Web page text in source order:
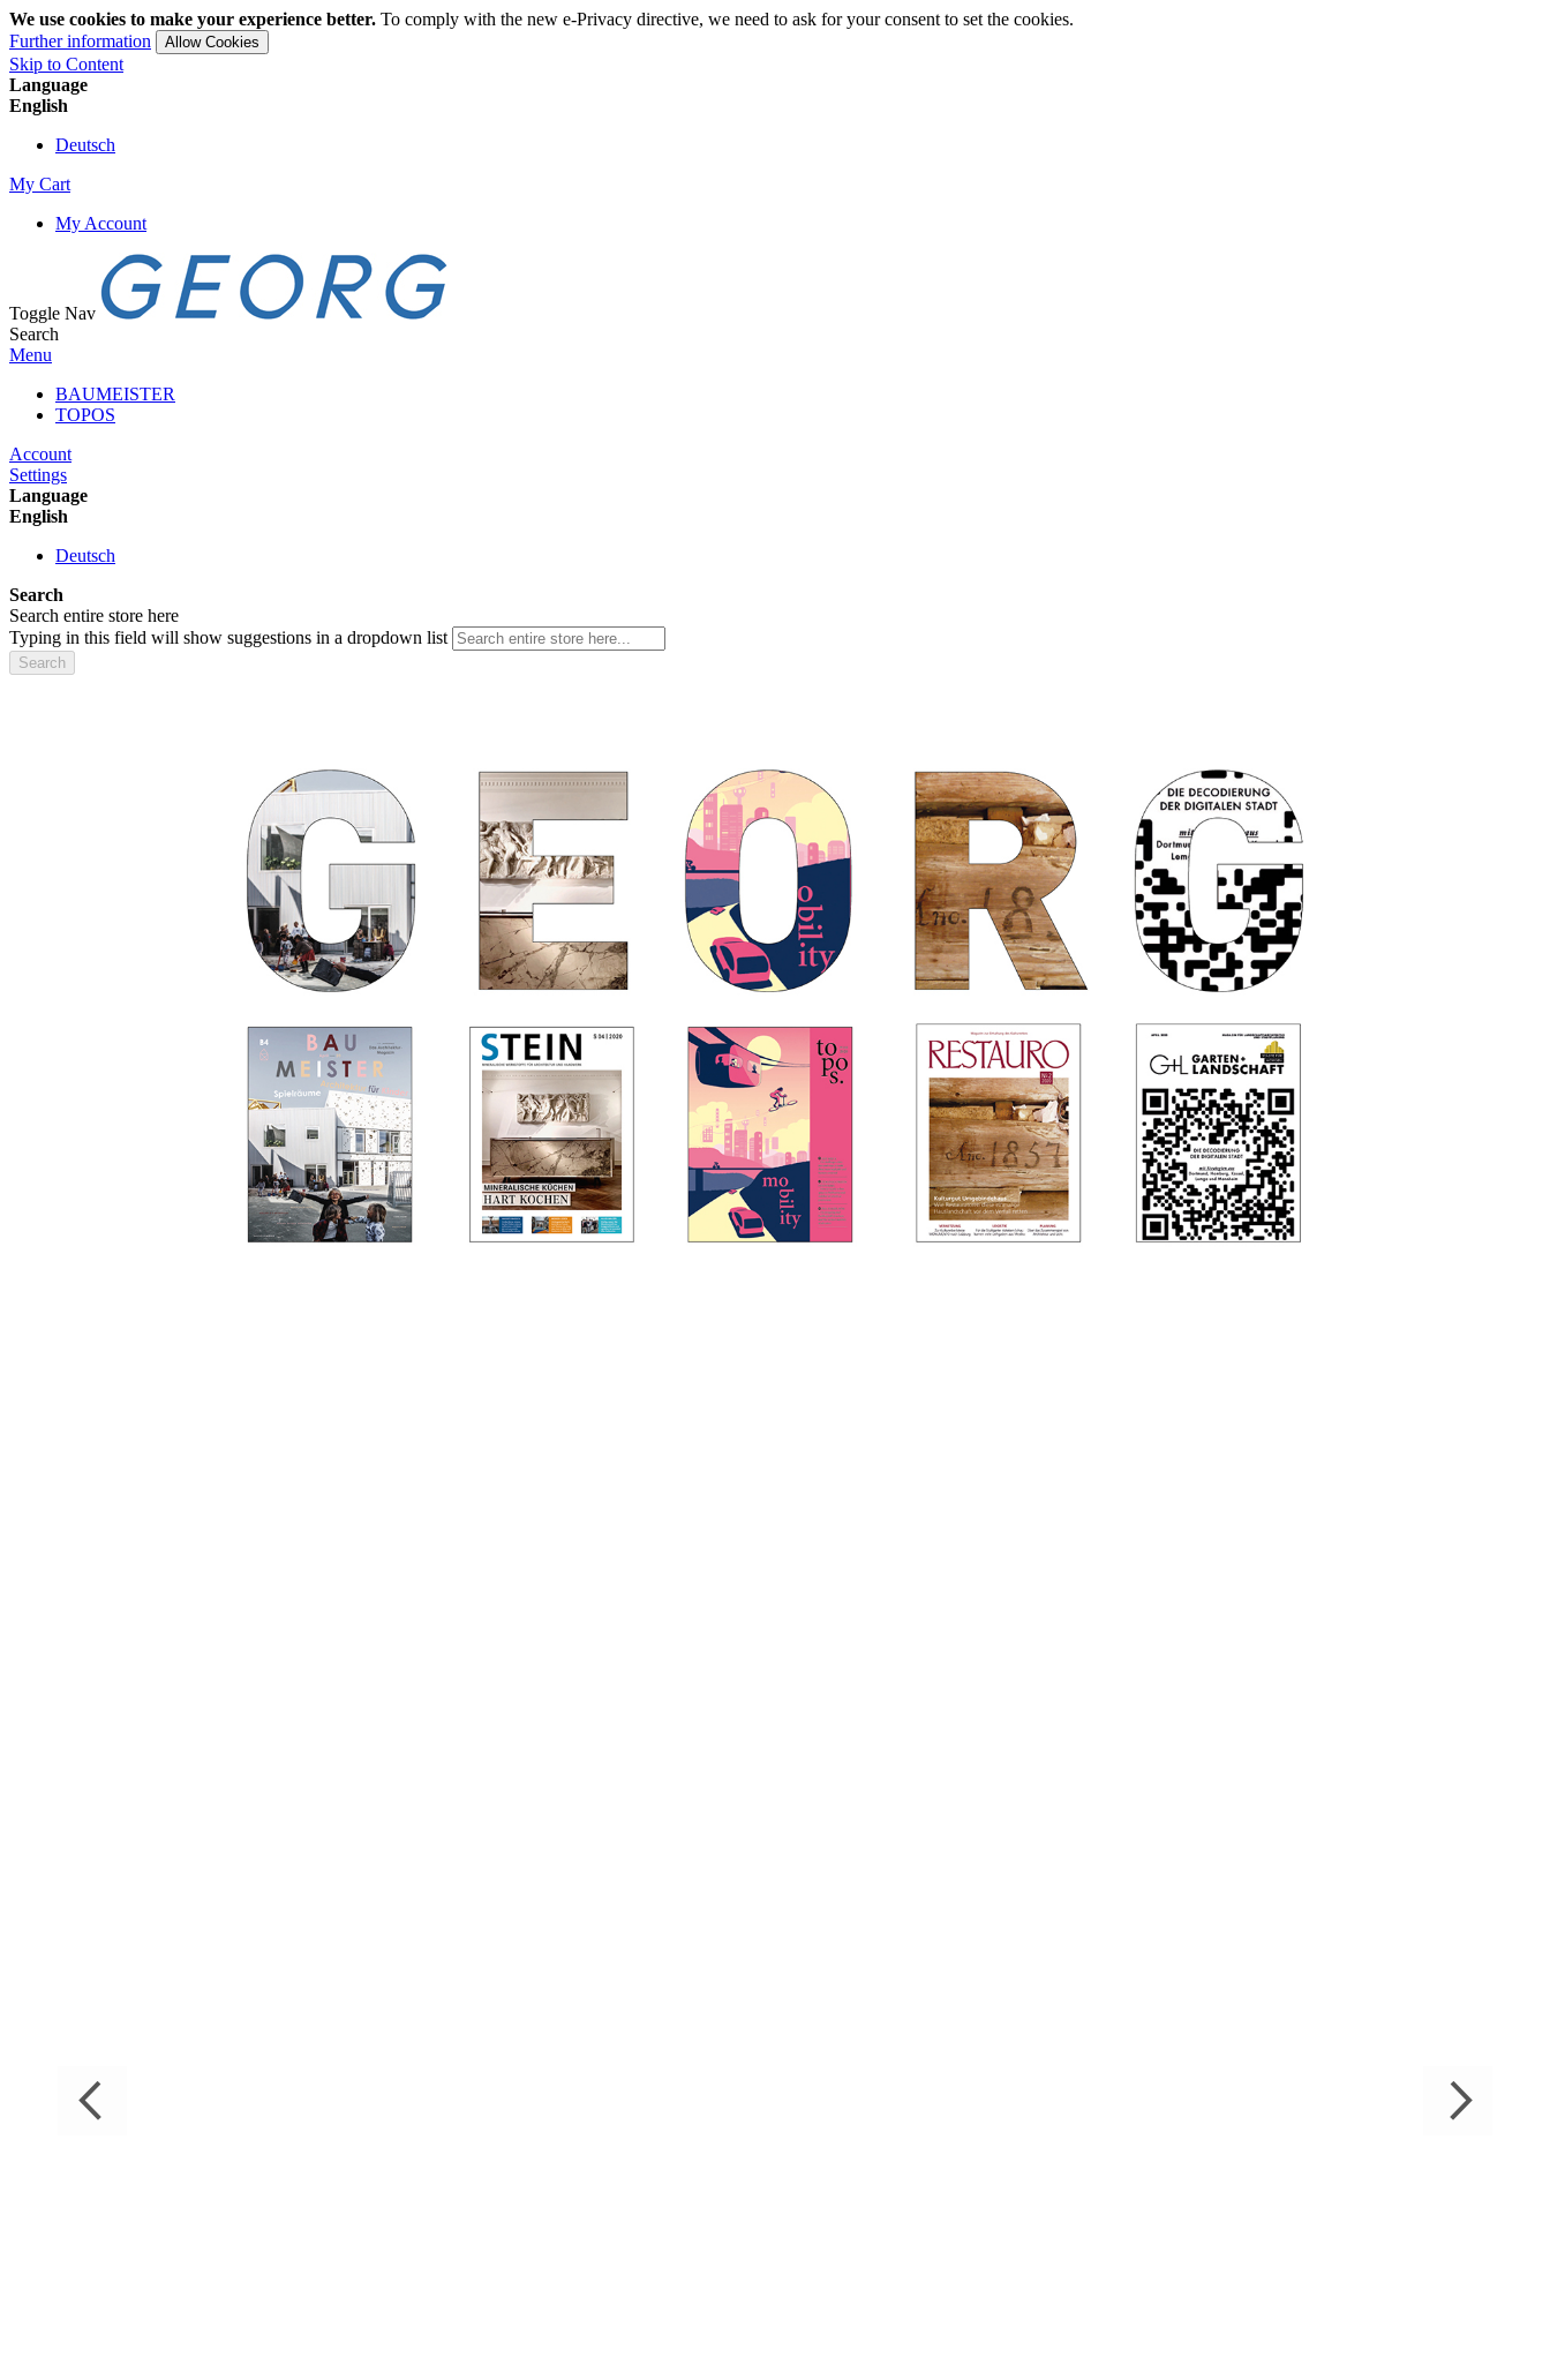
We use cookies to make your experience better. To comply with the new e-Privacy directive, we need to ask for your consent to set the cookies.
Further information
Allow Cookies
Skip to Content
Language
English
Deutsch
My Cart
My Account
Toggle Nav
Search
Menu
BAUMEISTER
TOPOS
Account
Settings
Language
English
Deutsch
Search
Search entire store here
Typing in this field will show suggestions in a dropdown list
Search